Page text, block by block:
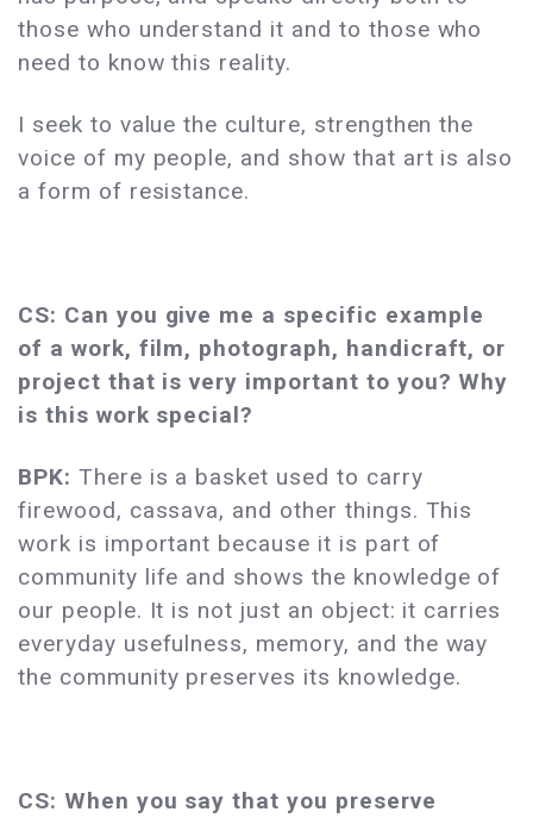
those who understand it and to those who
need to know this reality.
I seek to value the culture, strengthen the
voice of my people, and show that art is also
a form of resistance.
CS: Can you give me a specific example
of a work, film, photograph, handicraft, or
project that is very important to you? Why
is this work special?
BPK: There is a basket used to carry
firewood, cassava, and other things. This
work is important because it is part of
community life and shows the knowledge of
our people. It is not just an object: it carries
everyday usefulness, memory, and the way
the community preserves its knowledge.
CS: When you say that you preserve